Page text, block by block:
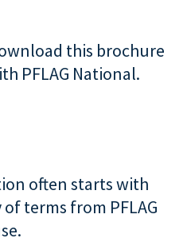
this brochure
PFLAG National.
often starts with
terms from PFLAG